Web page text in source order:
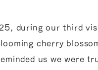
during our third
cherry
us we were